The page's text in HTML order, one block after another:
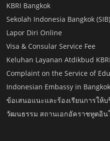
KBRI Bangkok
Sekolah Indonesia Bangkok (SIB)
Lapor Diri Online
Visa & Consular Service Fee
Keluhan Layanan Atdikbud
Complaint on the Service of
Indonesian Embassy in Bangkok
ข้อเสนอแนะและร้องเรียนการให้
วัฒนธรรม สถานเอกอัคราชทูตอิน